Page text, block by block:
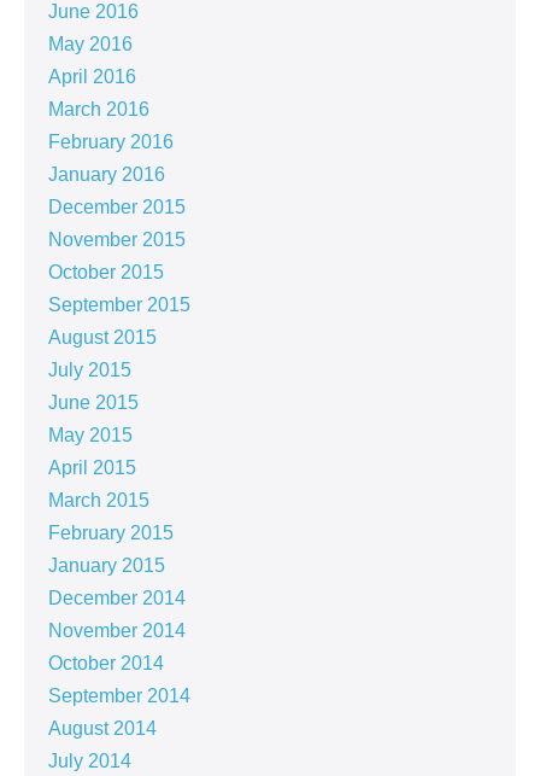
June 2016
May 2016
April 2016
March 2016
February 2016
January 2016
December 2015
November 2015
October 2015
September 2015
August 2015
July 2015
June 2015
May 2015
April 2015
March 2015
February 2015
January 2015
December 2014
November 2014
October 2014
September 2014
August 2014
July 2014